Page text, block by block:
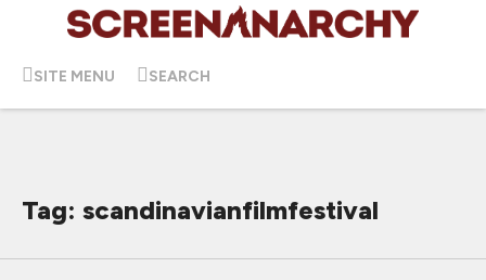
SITE MENU SEARCH
Tag: scandinavianfilmfestival